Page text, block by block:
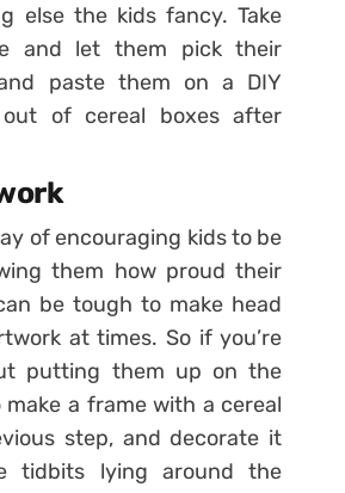
else the kids fancy. Take
and let them pick their
paste them on a DIY
of cereal boxes after
of encouraging kids to be
them how proud their
be tough to make head
at times. So if you’re
putting them up on the
a frame with a cereal
step, and decorate it
tidbits lying around the